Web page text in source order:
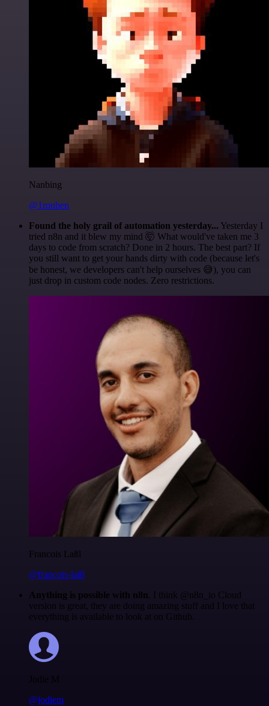
Nanbing
@1ronben
Found the holy grail of automation yesterday... Yesterday I
tried n8n and it blew my mind 🤯 What would've taken me 3
days to code from scratch? Done in 2 hours. The best part? If
you still want to get your hands dirty with code (because let's
be honest, we developers can't help ourselves 😅), you can
just drop in custom code nodes. Zero restrictions.
Francois Laßl
@francois-laßl
Anything is possible with n8n. I think @n8n_io Cloud
version is great, they are doing amazing stuff and I love that
everything is available to look at on Github.
Jodie M
@jodiem